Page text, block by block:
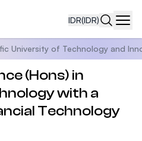
IDR(IDR)
University of Technology and
(Hons) in
with a
Technology